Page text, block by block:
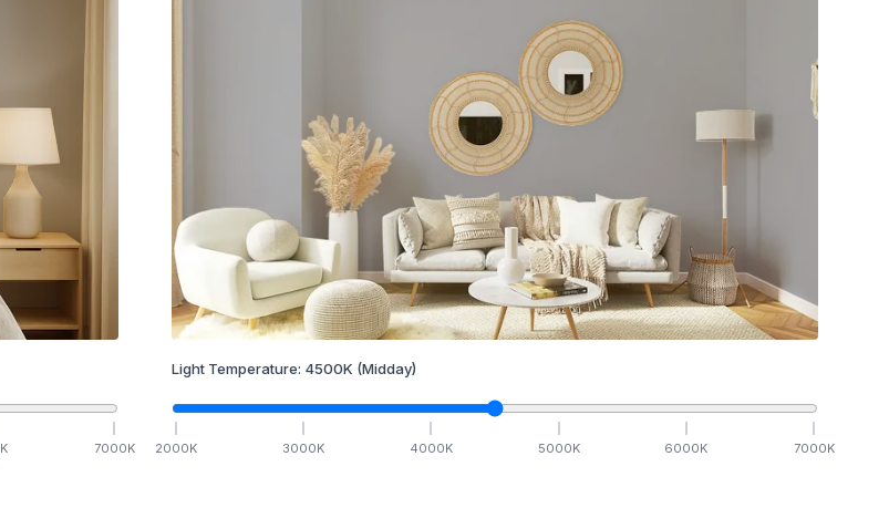
K 7000K
Light Temperature: 4500K (Midday)
2000K 3000K 4000K 5000K 6000K 7000K